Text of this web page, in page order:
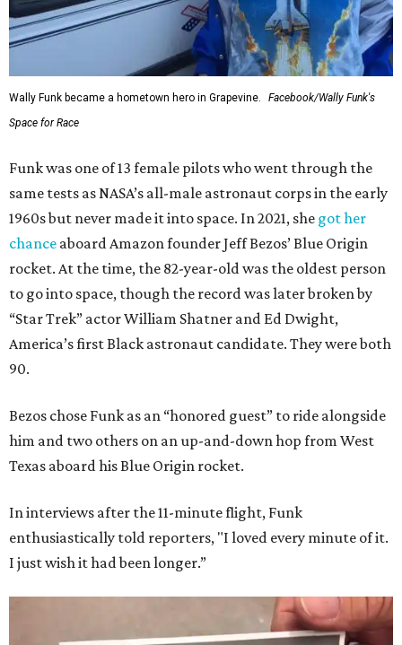
Wally Funk became a hometown hero in Grapevine.
Facebook/Wally Funk's
Space for Race
Funk was one of 13 female pilots who went through the
same tests as NASA’s all-male astronaut corps in the early
1960s but never made it into space. In 2021, she got her
chance aboard Amazon founder Jeff Bezos’ Blue Origin
rocket. At the time, the 82-year-old was the oldest person
to go into space, though the record was later broken by
“Star Trek” actor William Shatner and Ed Dwight,
America’s first Black astronaut candidate. They were both
90.
Bezos chose Funk as an “honored guest” to ride alongside
him and two others on an up-and-down hop from West
Texas aboard his Blue Origin rocket.
In interviews after the 11-minute flight, Funk
enthusiastically told reporters, "I loved every minute of it.
I just wish it had been longer.”